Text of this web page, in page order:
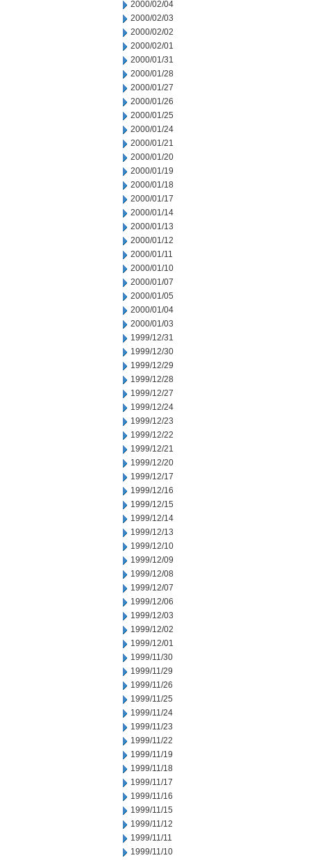
2000/02/04
2000/02/03
2000/02/02
2000/02/01
2000/01/31
2000/01/28
2000/01/27
2000/01/26
2000/01/25
2000/01/24
2000/01/21
2000/01/20
2000/01/19
2000/01/18
2000/01/17
2000/01/14
2000/01/13
2000/01/12
2000/01/11
2000/01/10
2000/01/07
2000/01/05
2000/01/04
2000/01/03
1999/12/31
1999/12/30
1999/12/29
1999/12/28
1999/12/27
1999/12/24
1999/12/23
1999/12/22
1999/12/21
1999/12/20
1999/12/17
1999/12/16
1999/12/15
1999/12/14
1999/12/13
1999/12/10
1999/12/09
1999/12/08
1999/12/07
1999/12/06
1999/12/03
1999/12/02
1999/12/01
1999/11/30
1999/11/29
1999/11/26
1999/11/25
1999/11/24
1999/11/23
1999/11/22
1999/11/19
1999/11/18
1999/11/17
1999/11/16
1999/11/15
1999/11/12
1999/11/11
1999/11/10